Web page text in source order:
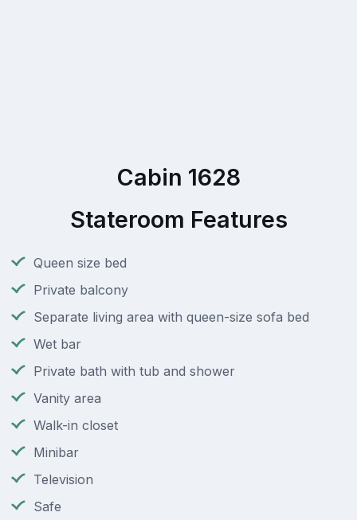
Cabin 1628
Stateroom Features
Queen size bed
Private balcony
Separate living area with queen-size sofa bed
Wet bar
Private bath with tub and shower
Vanity area
Walk-in closet
Minibar
Television
Safe